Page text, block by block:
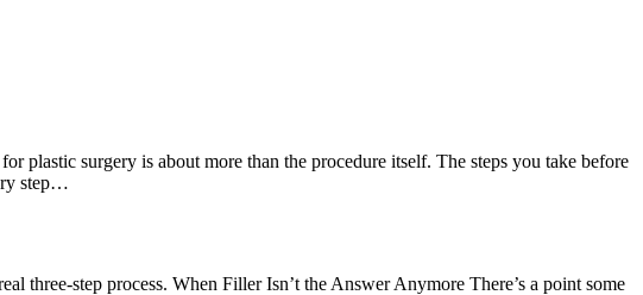
plastic surgery is about more than the procedure itself. The steps you take before
step…
three-step process. When Filler Isn’t the Answer Anymore There’s a point some